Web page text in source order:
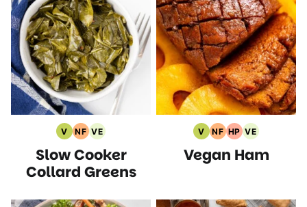
V
Vegan
Recipes
NF
Nut
Free
Recipes
VE
Vegetarian
Recipes
Slow Cooker
Collard Greens
V
Vegan
Recipes
NF
Nut
Free
HP
High
Protein
VE
Vegetarian
Recipes
Vegan Ham